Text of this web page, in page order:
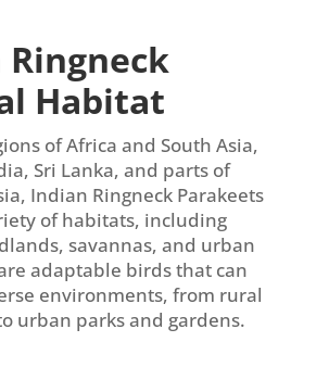
Habitat
of Africa and South Asia,
Sri Lanka, and parts of
Indian Ringneck Parakeets
of habitats, including
savannas, and urban
adaptable birds that can
environments, from rural
urban parks and gardens.